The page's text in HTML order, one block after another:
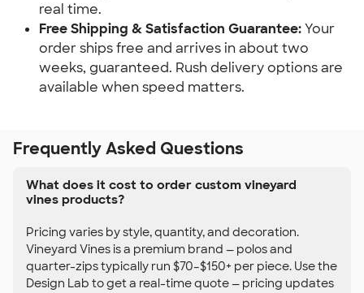
real time.
Free Shipping & Satisfaction Guarantee:Your
order ships free and arrives in about two
weeks, guaranteed. Rush delivery options are
available when speed matters.
Frequently Asked Questions
What does it cost to order custom vineyard
vines products?
Pricing varies by style, quantity, and decoration.
Vineyard Vines is a premium brand — polos and
quarter-zips typically run $70–$150+ per piece. Use the
Design Lab to get a real-time quote — pricing updates